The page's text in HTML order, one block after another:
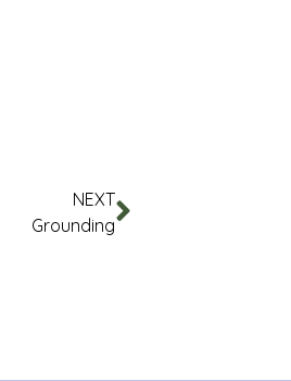
NEXT
Grounding